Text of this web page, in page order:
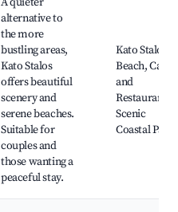
alternative to
the more
bustling areas,
Kato Stalos
offers beautiful
scenery and
serene beaches.
Suitable for
couples and
those wanting a
peaceful stay.
Kato Stalos
Beach, Cafés
and
Restaurants,
Scenic
Coastal Paths